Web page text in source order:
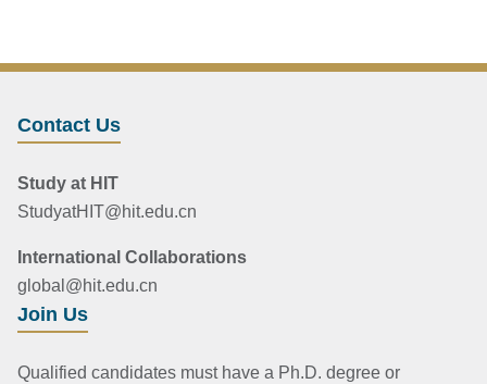
Contact Us
Study at HIT
StudyatHIT@hit.edu.cn
International Collaborations
global@hit.edu.cn
Join Us
Qualified candidates must have a Ph.D. degree or